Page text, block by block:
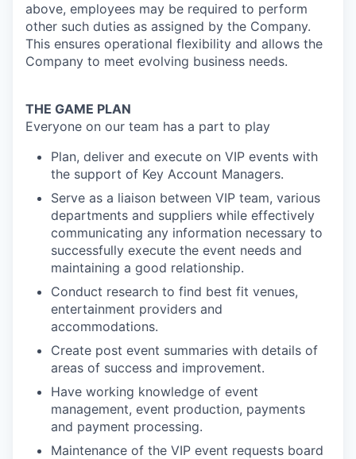
above, employees may be required to perform
other such duties as assigned by the Company.
This ensures operational flexibility and allows the
Company to meet evolving business needs.
THE GAME PLAN
Everyone on our team has a part to play
Plan, deliver and execute on VIP events with
the support of Key Account Managers.
Serve as a liaison between VIP team, various
departments and suppliers while effectively
communicating any information necessary to
successfully execute the event needs and
maintaining a good relationship.
Conduct research to find best fit venues,
entertainment providers and
accommodations.
Create post event summaries with details of
areas of success and improvement.
Have working knowledge of event
management, event production, payments
and payment processing.
Maintenance of the VIP event requests board